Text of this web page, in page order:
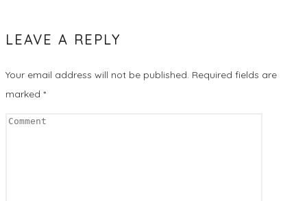
LEAVE A REPLY
Your email address will not be published. Required fields are
marked *